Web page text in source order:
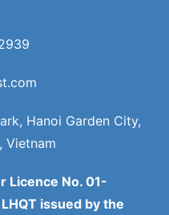
Hanoi Garden City,
Vietnam
Licence No. 01-
issued by the